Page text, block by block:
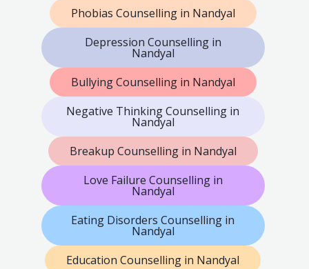
Phobias Counselling in Nandyal
Depression Counselling in
Nandyal
Bullying Counselling in Nandyal
Negative Thinking Counselling in
Nandyal
Breakup Counselling in Nandyal
Love Failure Counselling in
Nandyal
Eating Disorders Counselling in
Nandyal
Education Counselling in Nandyal